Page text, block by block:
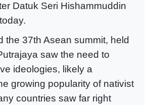
Datuk Seri Hishammuddin
the 37th Asean summit, held
saw the need to
ideologies, likely a
growing popularity of nativist
countries saw far right